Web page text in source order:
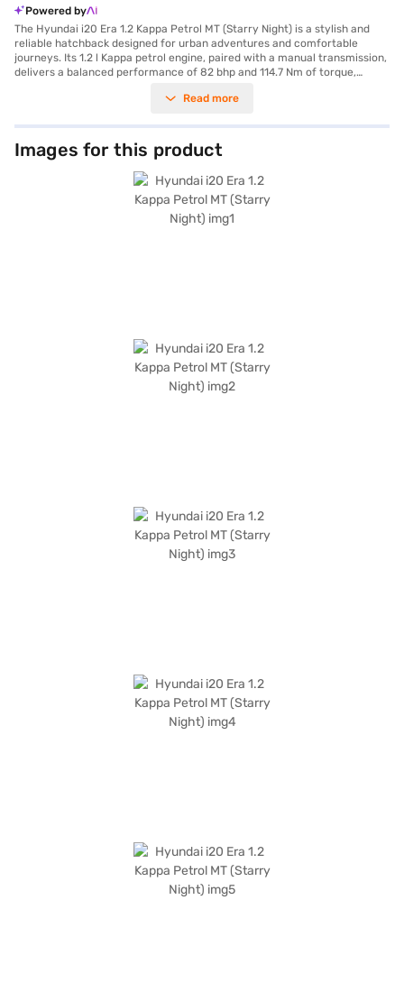
Powered by
The Hyundai i20 Era 1.2 Kappa Petrol MT (Starry Night) is a stylish and
reliable hatchback designed for urban adventures and comfortable
journeys. Its 1.2 l Kappa petrol engine, paired with a manual transmission,
delivers a balanced performance of 82 bhp and 114.7 Nm of torque,
capacity for five and a 3-star NCAP safety rating, the Hyundai i20
Night colour and features rear parking sensors, seat belt warning,
electronic stability program, hill hold control, and child safety locks,
making it a safe choice for families. The dual-tone interiors in Black/Grey
with silver inserts add a touch of elegance to the cabin, while the fabric
seat upholstery ensures comfort. The Hyundai i20 Era is a value-for-
money car that does not compromise on essential features. Ready to
make the Hyundai i20 Era 1.2 Kappa Petrol MT your own? You can explore
Read more
Images for this product